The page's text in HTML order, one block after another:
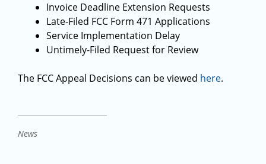
Invoice Deadline Extension Requests
Late-Filed FCC Form 471 Applications
Service Implementation Delay
Untimely-Filed Request for Review
The FCC Appeal Decisions can be viewed here.
News